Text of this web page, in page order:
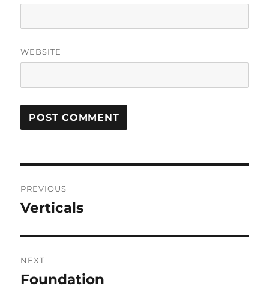
WEBSITE
navigation
PREVIOUS
Previous
Verticals
NEXT
Next
Foundation